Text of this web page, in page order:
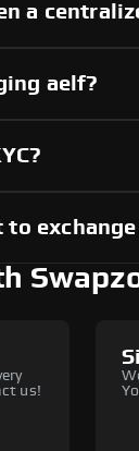
a
aelf?
us!